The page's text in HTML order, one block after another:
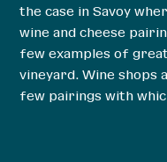
the case in Savoy
wine and cheese
few examples of
vineyard. Wine shops
few pairings with